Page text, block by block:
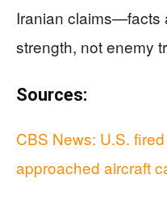
Iranian claims—facts
strength, not enemy
Sources:
CBS News: U.S.
approached aircraft